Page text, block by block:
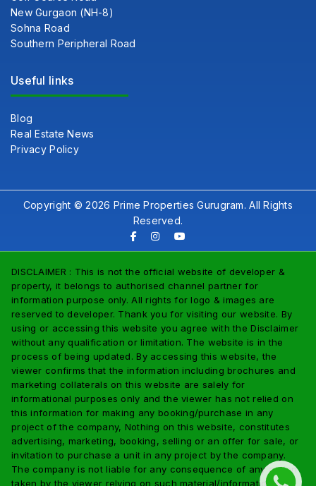
New Gurgaon (NH-8)
Sohna Road
Southern Peripheral Road
Useful links
Blog
Real Estate News
Privacy Policy
Copyright © 2026 Prime Properties Gurugram. All Rights
Reserved.
DISCLAIMER : This is not the official website of developer &
property, it belongs to authorised channel partner for
information purpose only. All rights for logo & images are
reserved to developer. Thank you for visiting our website. By
using or accessing this website you agree with the Disclaimer
without any qualification or limitation. The website is in the
process of being updated. By accessing this website, the
viewer confirms that the information including brochures and
marketing collaterals on this website are salely for
informational purposes only and the viewer has not relied on
this information for making any booking/purchase in any
project of the company, Nothing on this website, constitutes
advertising, marketing, booking, selling or an offer for sale, or
invitation to purchase a unit in any project by the company.
The company is not liable for any consequence of any action
taken by the viewer relying on such material/information on